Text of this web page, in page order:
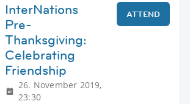
InterNations
Pre-
Thanksgiving:
Celebrating
Friendship
26. November 2019,
23:30
ATTEND